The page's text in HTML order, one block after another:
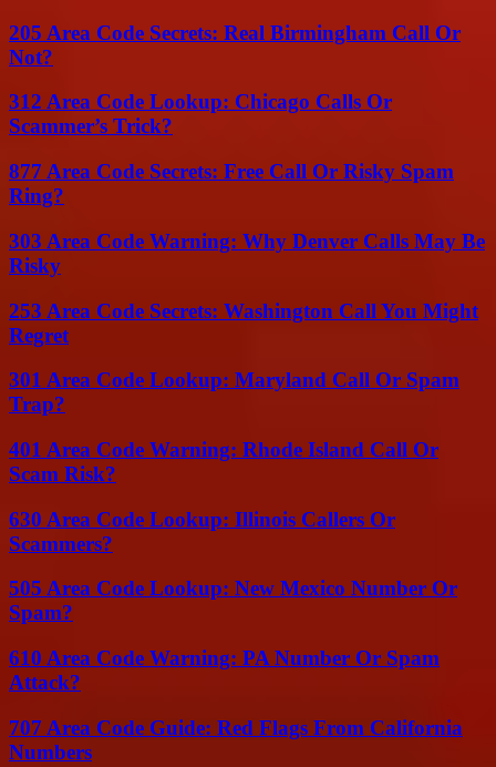
205 Area Code Secrets: Real Birmingham Call Or
Not?
312 Area Code Lookup: Chicago Calls Or
Scammer’s Trick?
877 Area Code Secrets: Free Call Or Risky Spam
Ring?
303 Area Code Warning: Why Denver Calls May Be
Risky
253 Area Code Secrets: Washington Call You Might
Regret
301 Area Code Lookup: Maryland Call Or Spam
Trap?
401 Area Code Warning: Rhode Island Call Or
Scam Risk?
630 Area Code Lookup: Illinois Callers Or
Scammers?
505 Area Code Lookup: New Mexico Number Or
Spam?
610 Area Code Warning: PA Number Or Spam
Attack?
707 Area Code Guide: Red Flags From California
Numbers